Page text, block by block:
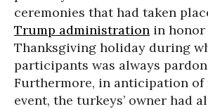
ceremonies that had taken
Trump administration in honor
Thanksgiving holiday during
participants was always
Furthermore, in anticipation
event, the turkeys’ owner had